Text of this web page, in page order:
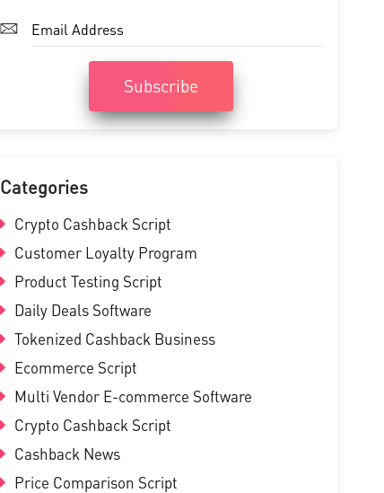
Subscribe
Categories
Crypto Cashback Script
Customer Loyalty Program
Product Testing Script
Daily Deals Software
Tokenized Cashback Business
Ecommerce Script
Multi Vendor E-commerce Software
Crypto Cashback Script
Cashback News
Price Comparison Script